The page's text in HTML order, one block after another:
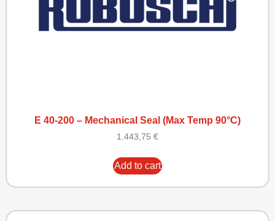
E 40-200 – Mechanical Seal (Max Temp 90°C)
1.443,75 €
Add to cart